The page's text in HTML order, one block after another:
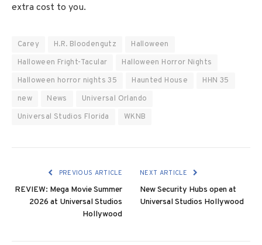
extra cost to you.
Carey H.R. Bloodengutz
Halloween
Halloween Fright-Tacular
Halloween Horror Nights
Halloween horror nights 35
Haunted House
HHN 35
new
News
Universal Orlando
Universal Studios Florida
WKNB
PREVIOUS ARTICLE
REVIEW: Mega Movie Summer
2026 at Universal Studios
Hollywood
NEXT ARTICLE
New Security Hubs open at
Universal Studios Hollywood